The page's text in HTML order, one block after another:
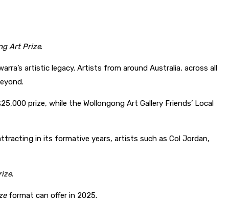
Art Prize.
artistic legacy. Artists from around Australia, across all
prize, while the Wollongong Art Gallery Friends’ Local
in its formative years, artists such as Col Jordan,
.
format can offer in 2025.